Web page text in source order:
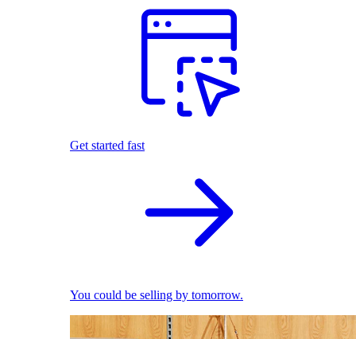
Get started fast
You could be selling by tomorrow.